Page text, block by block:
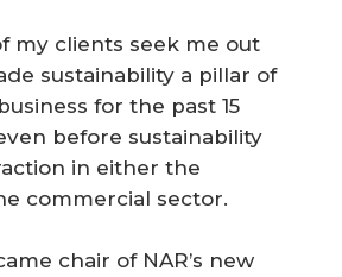
my clients seek me out
sustainability a pillar of
for the past 15
before sustainability
in either the
commercial sector.
chair of NAR’s new